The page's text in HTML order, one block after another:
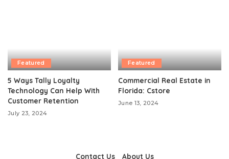
Featured
5 Ways Tally Loyalty
Technology Can Help With
Customer Retention
July 23, 2024
Featured
Commercial Real Estate in
Florida: Cstore
June 13, 2024
Contact Us About Us